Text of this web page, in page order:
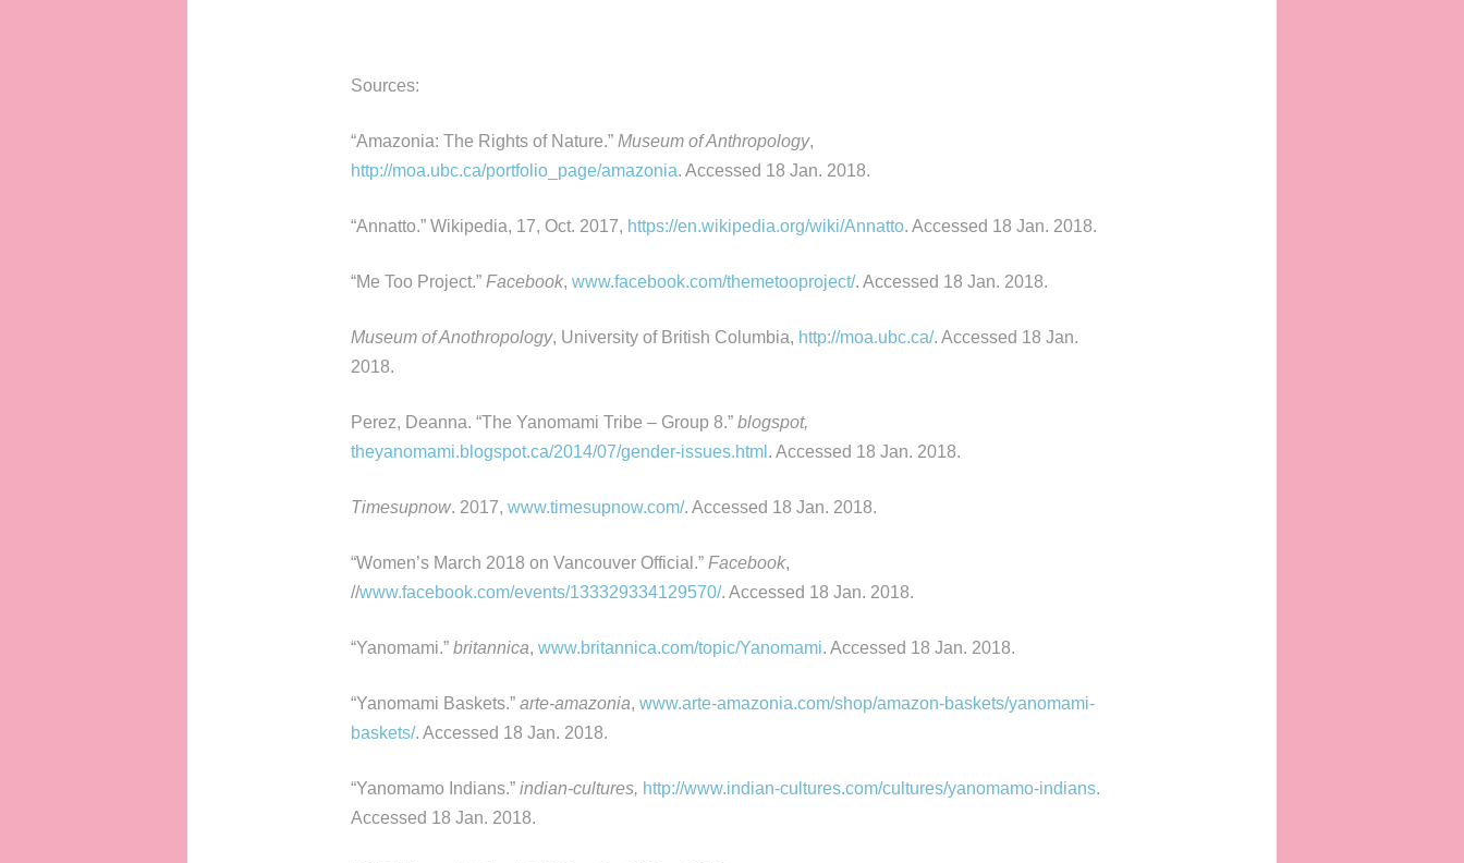
Sources:
“Amazonia: The Rights of Nature.” Museum of Anthropology,
http://moa.ubc.ca/portfolio_page/amazonia. Accessed 18 Jan. 2018.
“Annatto.” Wikipedia, 17, Oct. 2017, https://en.wikipedia.org/wiki/Annatto. Accessed 18 Jan. 2018.
“Me Too Project.” Facebook, www.facebook.com/themetooproject/. Accessed 18 Jan. 2018.
Museum of Anothropology, University of British Columbia, http://moa.ubc.ca/. Accessed 18 Jan.
2018.
Perez, Deanna. “The Yanomami Tribe – Group 8.” blogspot,
theyanomami.blogspot.ca/2014/07/gender-issues.html . Accessed 18 Jan. 2018.
Timesupnow. 2017, www.timesupnow.com/. Accessed 18 Jan. 2018.
“Women’s March 2018 on Vancouver Official.” Facebook,
//www.facebook.com/events/133329334129570/. Accessed 18 Jan. 2018.
“Yanomami.” britannica, www.britannica.com/topic/Yanomami. Accessed 18 Jan. 2018.
“Yanomami Baskets.” arte-amazonia, www.arte-amazonia.com/shop/amazon-baskets/yanomami-
baskets/. Accessed 18 Jan. 2018.
“Yanomamo Indians.” indian-cultures, http://www.indian-cultures.com/cultures/yanomamo-indians.
Accessed 18 Jan. 2018.